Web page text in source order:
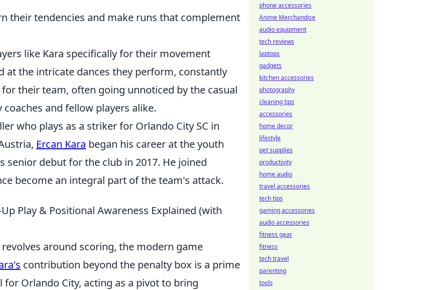
their tendencies and make runs that complement
like Kara specifically for their movement
at the intricate dances they perform, constantly
their team, often going unnoticed by the casual
and fellow players alike.
who plays as a striker for Orlando City SC in
Ercan Kara began his career at the youth
senior debut for the club in 2017. He joined
become an integral part of the team's attack.
Play & Positional Awareness Explained (with
around scoring, the modern game
contribution beyond the penalty box is a prime
for Orlando City, acting as a pivot to bring
phone accessories
Anime Merchandise
audio equipment
tech reviews
laptops
gadgets
kitchen accessories
photography
cleaning tips
accessories
home decor
lifestyle
pet supplies
productivity
home audio
travel accessories
tech tips
gaming accessories
audio accessories
fitness gear
fitness
tech travel
parenting
tools